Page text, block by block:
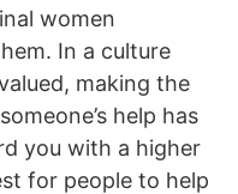
women
In a culture
making the
help has
you with a higher
for people to help